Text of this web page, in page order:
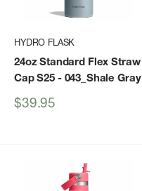
HYDRO FLASK
24oz Standard Flex Straw
Cap S25- 043_Shale Gray
Sale
$39.95